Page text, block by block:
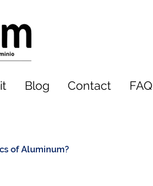
Blog Contact FAQ
of Aluminum?